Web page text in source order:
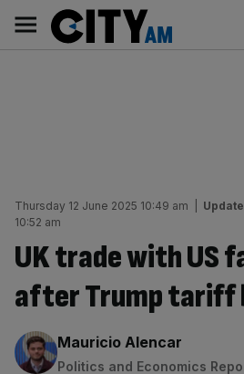
content
AM
Main
navigation
Thursday 12 June 2025 10:49 am
10:52 am
UK trade with US
after Trump tariff
By:
Mauricio Alencar
Politics and Economics